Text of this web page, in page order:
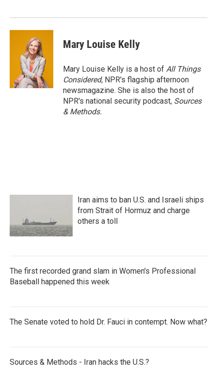
Mary Louise Kelly
Mary Louise Kelly is a host of All Things
Considered, NPR's flagship afternoon
newsmagazine. She is also the host of
NPR's national security podcast, Sources
& Methods.
Iran aims to ban U.S. and Israeli ships
from Strait of Hormuz and charge
others a toll
The first recorded grand slam in Women's Professional
Baseball happened this week
The Senate voted to hold Dr. Fauci in contempt. Now what?
Sources & Methods - Iran hacks the U.S.?